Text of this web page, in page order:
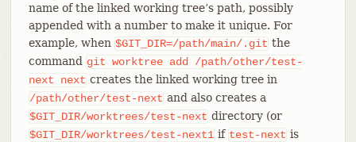
name of the linked working tree’s path, possibly
appended with a number to make it unique. For
example, when $GIT_DIR=/path/main/.git the
command git worktree add
/path/other/test-
next
next creates the linked working tree in
/path/other/test-next and also creates a
$GIT_DIR/worktrees/test-next directory (or
$GIT_DIR/worktrees/test-next1 if test-next is